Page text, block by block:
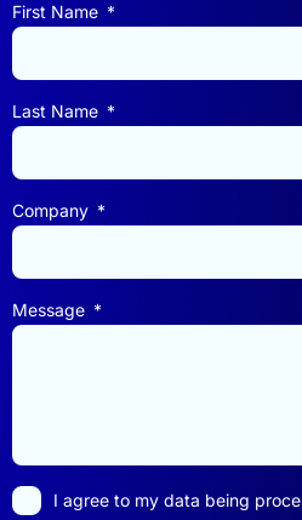
First Name
Last Name
Company
Message
I agree to my data being